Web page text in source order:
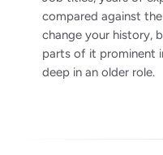
compared against
change your history,
parts of it prominent
deep in an older role.